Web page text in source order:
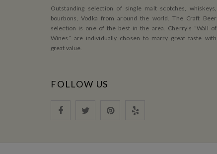
Outstanding selection of single malt scotches, whiskeys,
bourbons, Vodka from around the world. The Craft Beer
selection is one of the best in the area. Cherry’s ”Wall of
Wines” are individually chosen to marry great taste with
great value.
FOLLOW US